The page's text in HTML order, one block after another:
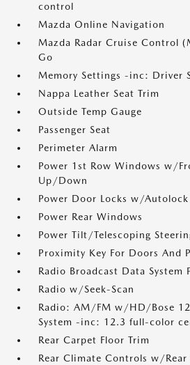
control
Mazda Online Navigation
Mazda Radar Cruise Control
Go
Memory Settings -inc: Driver
Nappa Leather Seat Trim
Outside Temp Gauge
Passenger Seat
Perimeter Alarm
Power 1st Row Windows w/
Up/Down
Power Door Locks w/Autolock
Power Rear Windows
Power Tilt/Telescoping
Proximity Key For Doors And
Radio Broadcast Data System
Radio w/Seek-Scan
Radio: AM/FM w/HD/Bose
System -inc: 12.3 full-color
Rear Carpet Floor Trim
Rear Climate Controls w/Rear